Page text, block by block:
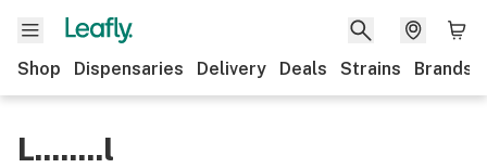
Shop Dispensaries Delivery Deals Strains Brands
L........l